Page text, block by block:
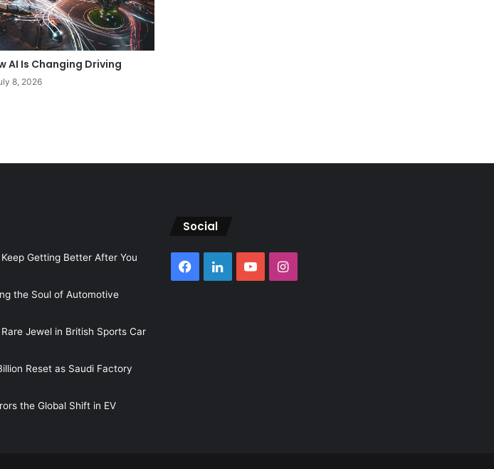
AI Is Changing Driving
8, 2026
Getting Better After You
the Soul of Automotive
Jewel in British Sports Car
Reset as Saudi Factory
the Global Shift in EV
Social
Facebook
LinkedInYouTubeInstagram